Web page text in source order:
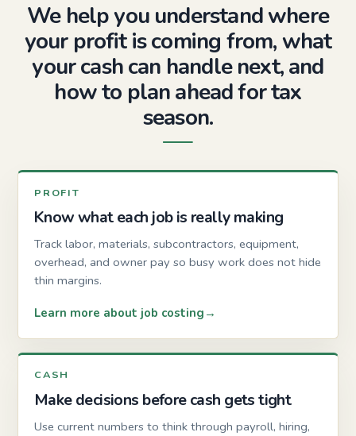
We help you understand where
your profit is coming from, what
your cash can handle next, and
how to plan ahead for tax
season.
PROFIT
Know what each job is really making
Track labor, materials, subcontractors, equipment,
overhead, and owner pay so busy work does not hide
thin margins.
Learn more about job costing
CASH
Make decisions before cash gets tight
Use current numbers to think through payroll, hiring,